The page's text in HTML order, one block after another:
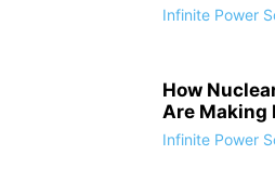
Infinite Power
How
Are Making
Infinite Power